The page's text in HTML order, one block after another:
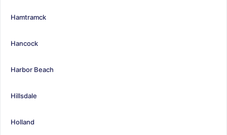
Hamtramck
Hancock
Harbor Beach
Hillsdale
Holland